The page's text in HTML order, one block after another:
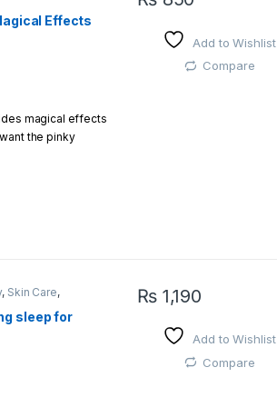
of the item. I
Effects
magical effects
the pinky
skin and get
Add to Wishlist
Compare
, Skin Care,
sleep for
₨1,190
Add to Wishlist
Compare